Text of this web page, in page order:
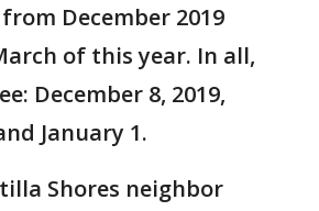
from December 2019
of this year. In all,
December 8, 2019,
January 1.
Shores neighbor